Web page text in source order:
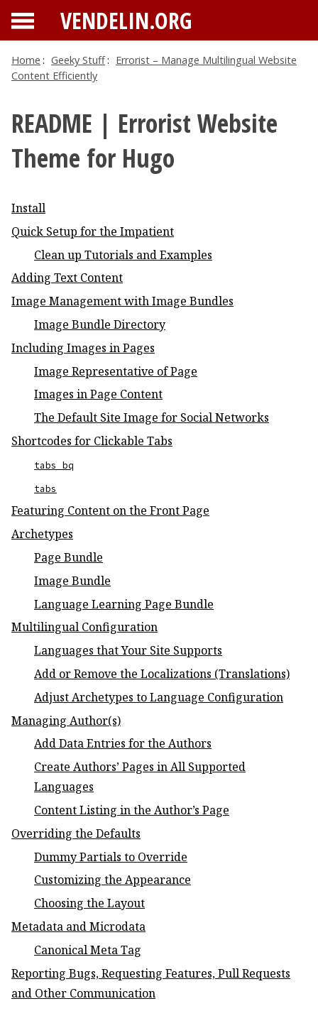
VENDELIN.ORG
Home : Geeky Stuff: Errorist – Manage Multilingual Website
Content Efficiently
README | Errorist Website
Theme for Hugo
Install
Quick Setup for the Impatient
Clean up Tutorials and Examples
Adding Text Content
Image Management with Image Bundles
Image Bundle Directory
Including Images in Pages
Image Representative of Page
Images in Page Content
The Default Site Image for Social Networks
Shortcodes for Clickable Tabs
tabs_bq
tabs
Featuring Content on the Front Page
Archetypes
Page Bundle
Image Bundle
Language Learning Page Bundle
Multilingual Configuration
Languages that Your Site Supports
Add or Remove the Localizations (Translations)
Adjust Archetypes to Language Configuration
Managing Author(s)
Add Data Entries for the Authors
Create Authors’ Pages in All Supported
Languages
Content Listing in the Author’s Page
Overriding the Defaults
Dummy Partials to Override
Customizing the Appearance
Choosing the Layout
Metadata and Microdata
Canonical Meta Tag
Reporting Bugs, Requesting Features, Pull Requests
and Other Communication